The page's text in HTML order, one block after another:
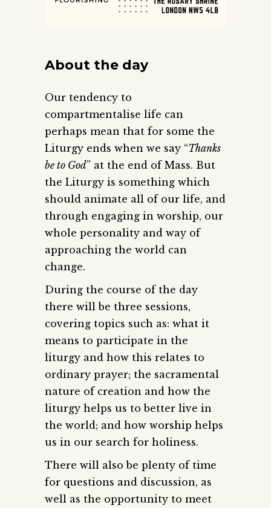
About the day
Our tendency to
compartmentalise life can
perhaps mean that for some the
Liturgy ends when we say “Thanks
be to God” at the end of Mass. But
the Liturgy is something which
should animate all of our life, and
through engaging in worship, our
whole personality and way of
approaching the world can
change.
During the course of the day
there will be three sessions,
covering topics such as: what it
means to participate in the
liturgy and how this relates to
ordinary prayer; the sacramental
nature of creation and how the
liturgy helps us to better live in
the world; and how worship helps
us in our search for holiness.
There will also be plenty of time
for questions and discussion, as
well as the opportunity to meet